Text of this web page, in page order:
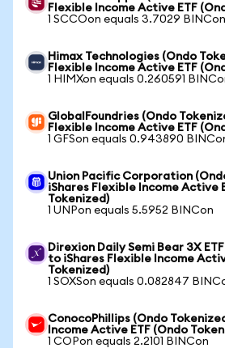
Flexible Income Active ETF
1 SCCOon equals 3.7029 BINCon
Himax Technologies (Ondo
Flexible Income Active ETF
1 HIMXon equals 0.260591
GlobalFoundries (Ondo
Flexible Income Active ETF
1 GFSon equals 0.943890
Union Pacific Corporation
iShares Flexible Income Active
Tokenized)
1 UNPon equals 5.5952 BINCon
Direxion Daily Semi Bear 3X
to iShares Flexible Income
Tokenized)
1 SOXSon equals 0.082847
ConocoPhillips (Ondo
Income Active ETF (Ondo
1 COPon equals 2.2101 BINCon